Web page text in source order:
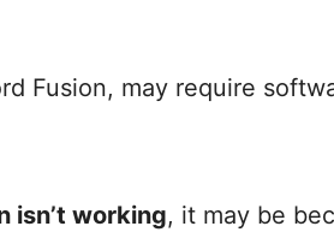
Fusion, may require
isn’t working, it may be